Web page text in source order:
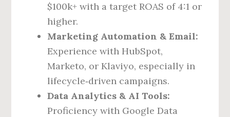
$100k+ with a target ROAS of 4:1 or
higher.
Marketing Automation & Email:
Experience with HubSpot,
Marketo, or Klaviyo, especially in
lifecycle‑driven campaigns.
Data Analytics & AI Tools:
Proficiency with Google Data